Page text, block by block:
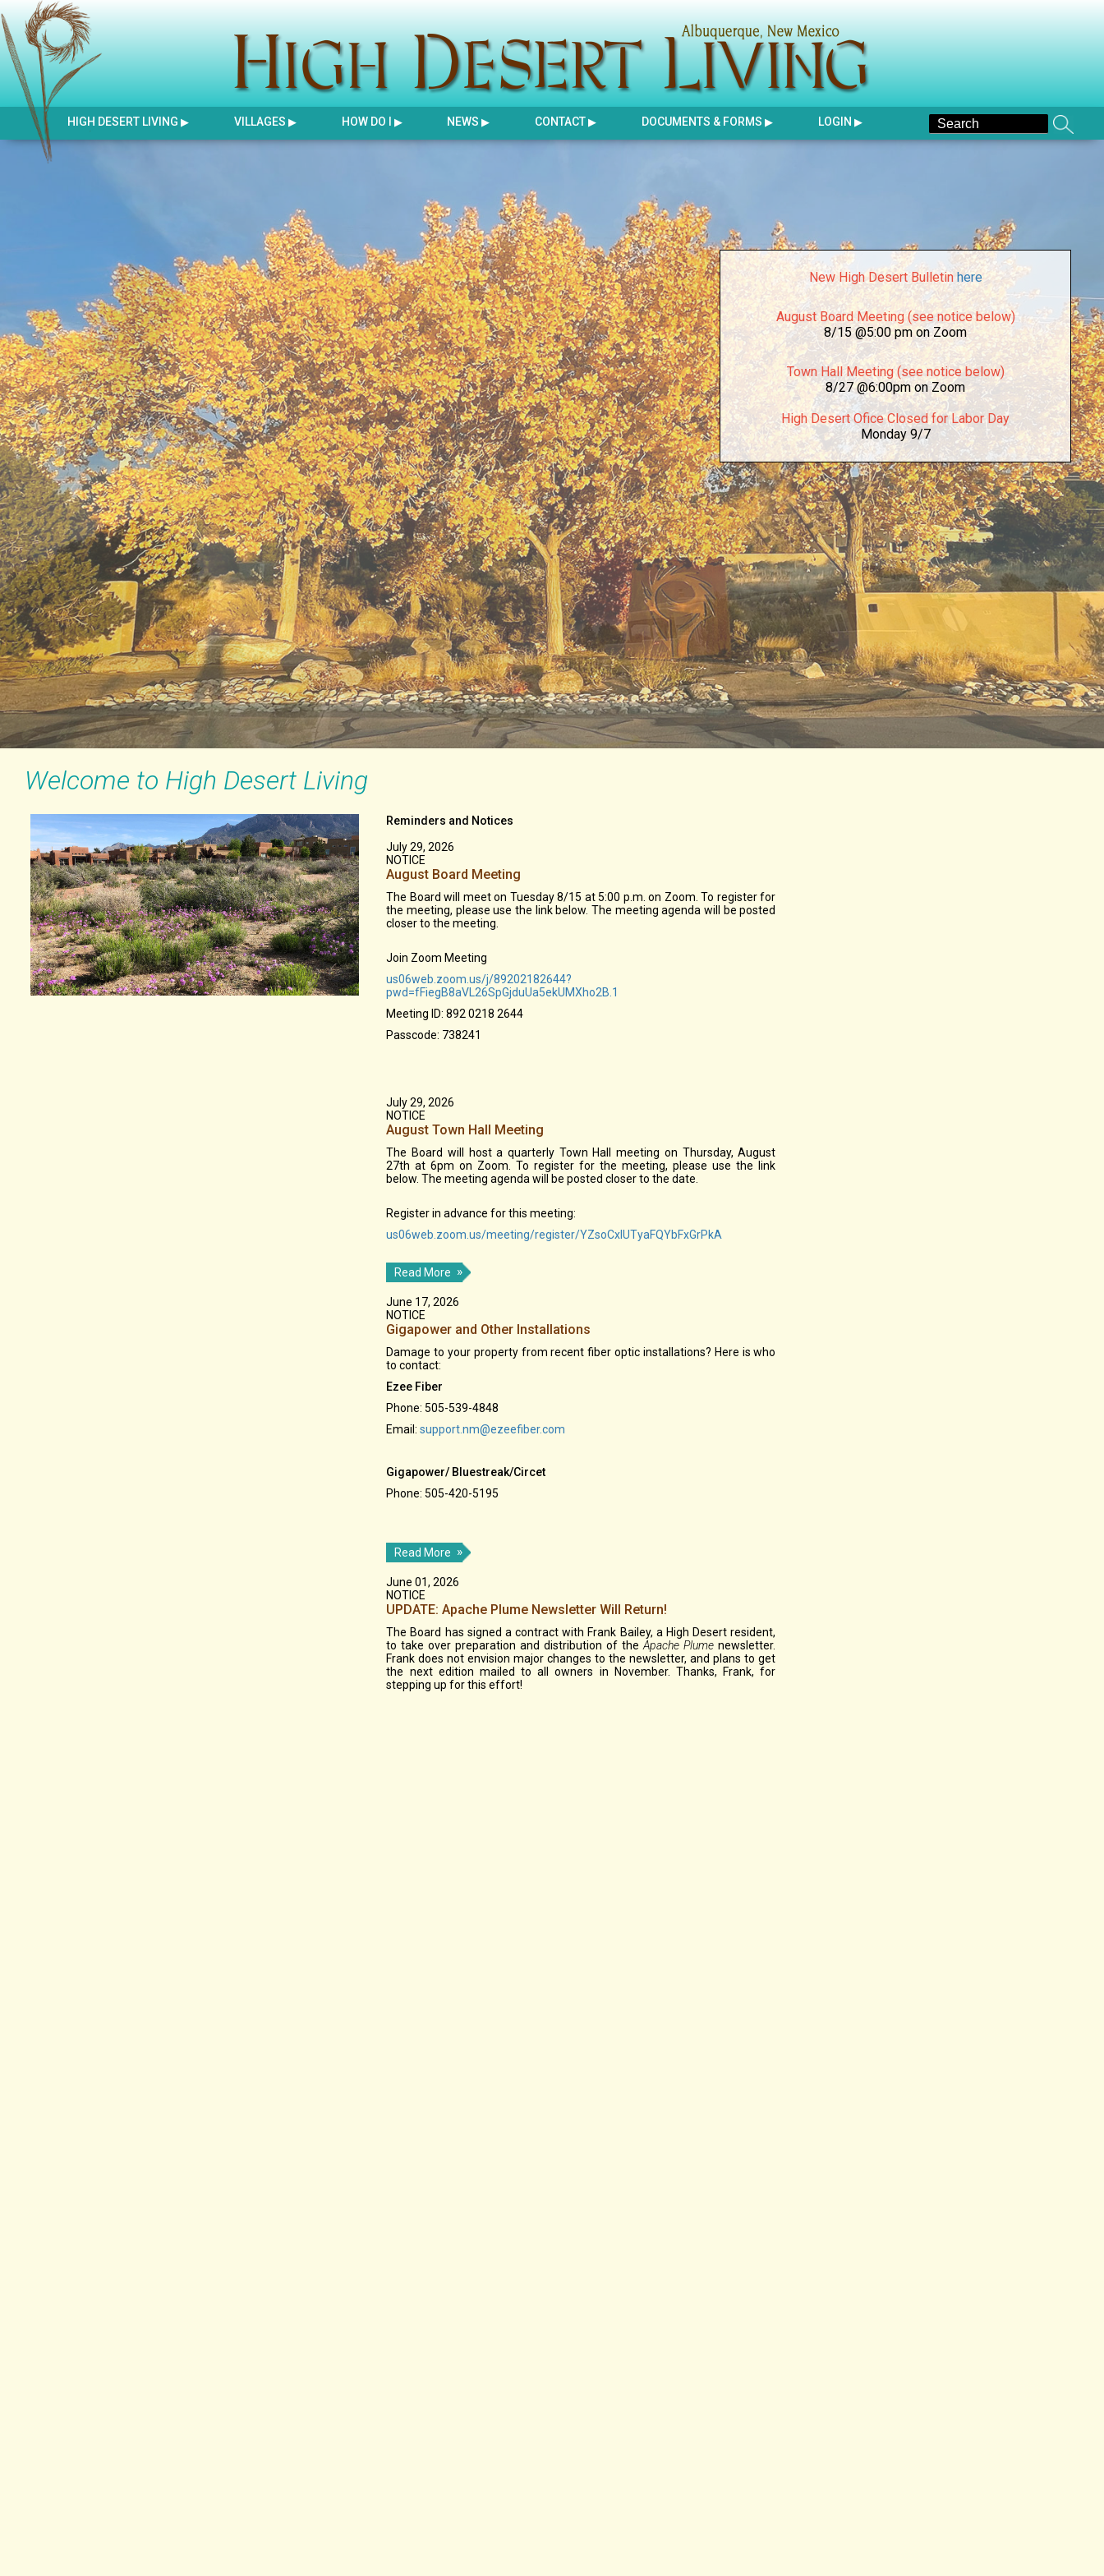
HIGH DESERT LIVING VILLAGES HOW DO I NEWS CONTACT DOCUMENTS & FORMS LOGIN
New High Desert Bulletin here
August Board Meeting (see notice below)
8/15 @5:00 pm on Zoom
Town Hall Meeting (see notice below)
8/27 @6:00pm on Zoom
High Desert Ofice Closed for Labor Day
Monday 9/7
Welcome to High Desert Living
Reminders and Notices
July 29, 2026
NOTICE
August Board Meeting
The Board will meet on Tuesday 8/15 at 5:00 p.m. on Zoom. To register for
the meeting, please use the link below. The meeting agenda will be posted
closer to the meeting.
Join Zoom Meeting
us06web.zoom.us/j/89202182644?
pwd=fFiegB8aVL26SpGjduUa5ekUMXho2B.1
Meeting ID: 892 0218 2644
Passcode: 738241
July 29, 2026
NOTICE
August Town Hall Meeting
The Board will host a quarterly Town Hall meeting on Thursday, August
27th at 6pm on Zoom. To register for the meeting, please use the link
below. The meeting agenda will be posted closer to the date.
Register in advance for this meeting:
us06web.zoom.us/meeting/register/YZsoCxlUTyaFQYbFxGrPkA
Read More
June 17, 2026
NOTICE
Gigapower and Other Installations
Damage to your property from recent fiber optic installations? Here is who
to contact:
Ezee Fiber
Phone: 505-539-4848
Email:support.nm@ezeefiber.com
Gigapower/ Bluestreak/Circet
Phone: 505-420-5195
Read More
June 01, 2026
NOTICE
UPDATE: Apache Plume Newsletter Will Return!
The Board has signed a contract with Frank Bailey, a High Desert resident,
to take over preparation and distribution of theApache Plume newsletter.
Frank does not envision major changes to the newsletter, and plans to get
the next edition mailed to all owners in November. Thanks, Frank, for
stepping up for this effort!